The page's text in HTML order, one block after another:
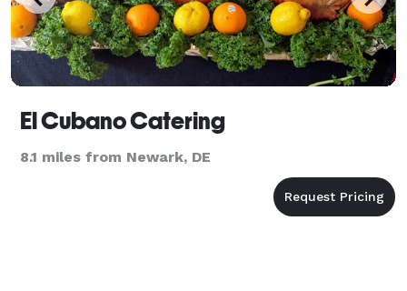
El Cubano Catering
8.1 miles from Newark, DE